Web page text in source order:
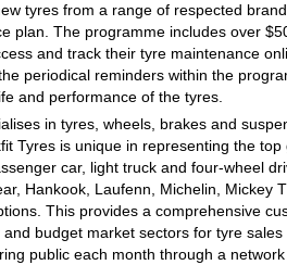
tyres from a range of respected
plan. The programme includes over
and track their tyre maintenance
periodical reminders within the
and performance of the tyres.
in tyres, wheels, brakes and
Tyres is unique in representing the
car, light truck and four-wheel
Hankook, Laufenn, Michelin, Mickey
This provides a comprehensive
budget market sectors for tyre
public each month through a
get the 4th tyre FREE
the 4th tyre FREE